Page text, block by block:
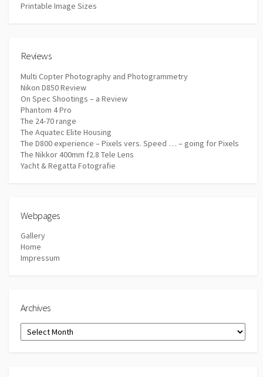
Printable Image Sizes
Reviews
Multi Copter Photography and Photogrammetry
Nikon D850 Review
On Spec Shootings – a Review
Phantom 4 Pro
The 24-70 range
The Aquatec Elite Housing
The D800 experience – Pixels vers. Speed … – going for Pixels
The Nikkor 400mm f2.8 Tele Lens
Yacht & Regatta Fotografie
Webpages
Gallery
Home
Impressum
Archives
Archives